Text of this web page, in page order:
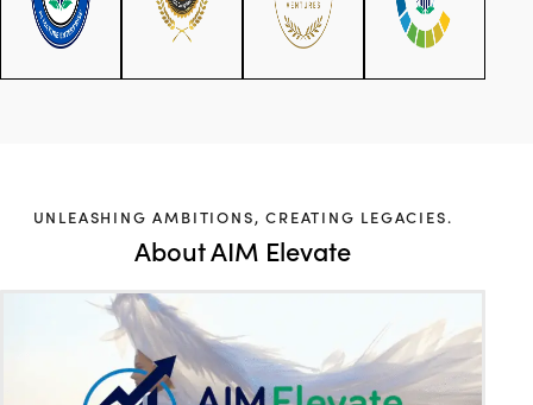
UNLEASHING AMBITIONS, CREATING LEGACIES.
About AIM Elevate